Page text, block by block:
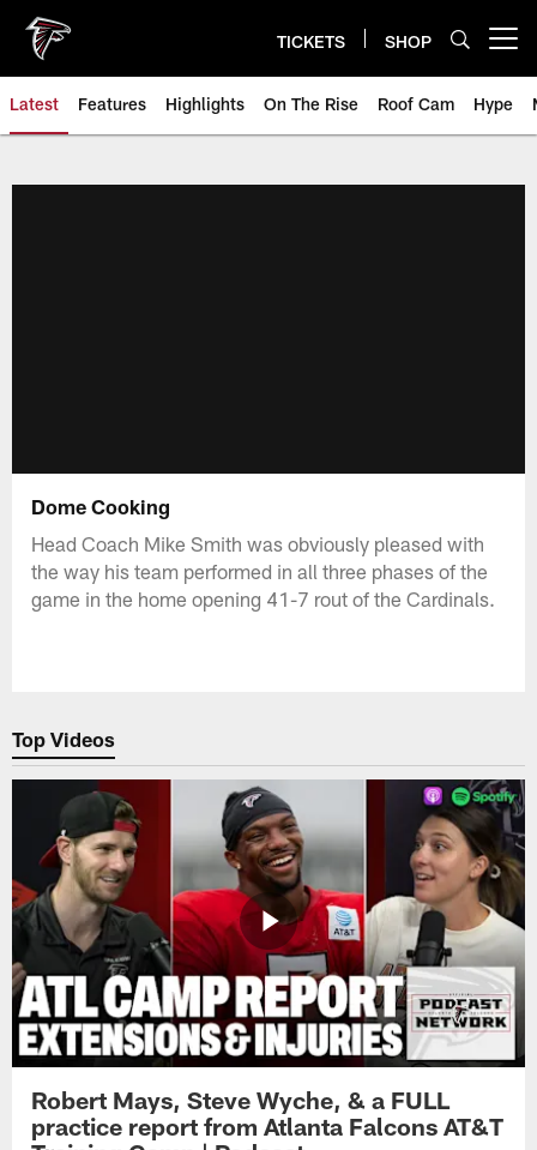
main
content
TICKETS SHOP
Latest Features Highlights On The Rise Roof Cam Hype
Dome Cooking
Head Coach Mike Smith was obviously pleased with
the way his team performed in all three phases of the
game in the home opening 41-7 rout of the Cardinals.
Top Videos
Robert Mays, Steve Wyche, & a FULL
practice report from Atlanta Falcons AT&T